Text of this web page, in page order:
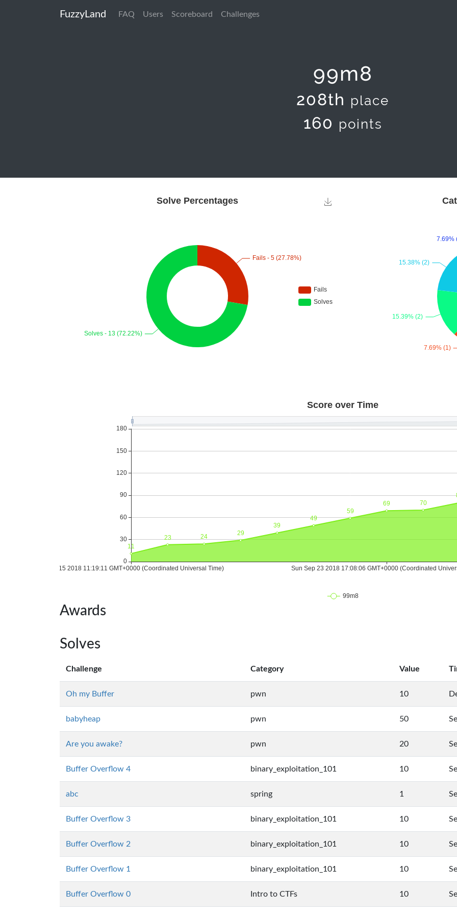
FuzzyLand FAQ Users Scoreboard Challenges
99m8
208th place
160 points
Awards
Solves
Challenge Category Value
Oh my Buffer pwn 10
babyheap pwn 50
Are you awake? pwn 20
Buffer Overflow 4 binary_exploitation_101 10
abc spring 1
Buffer Overflow 3 binary_exploitation_101 10
Buffer Overflow 2 binary_exploitation_101 10
Buffer Overflow 1 binary_exploitation_101 10
Buffer Overflow 0 Intro to CTFs 10